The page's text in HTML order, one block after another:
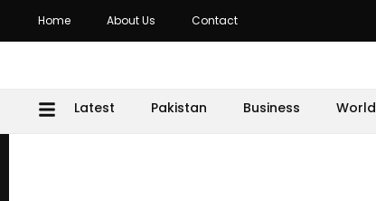
Home About Us Contact
Latest Pakistan Business World